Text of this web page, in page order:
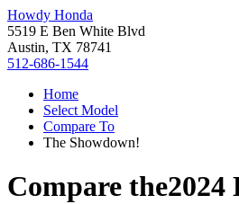
Howdy Honda
5519 E Ben White Blvd
Austin, TX 78741
512-686-1544
Home
Select Model
Compare To
The Showdown!
Compare the2024